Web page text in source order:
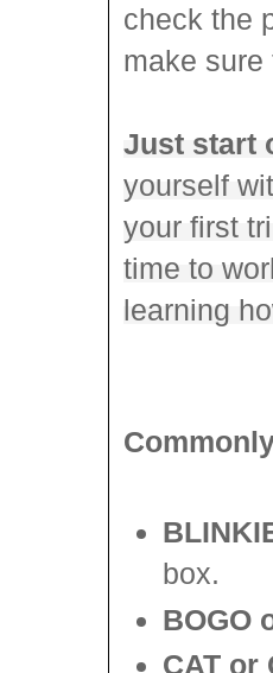
check the
make
Just start
yourself
your first
time to
learning
box.
BOGO
CAT or